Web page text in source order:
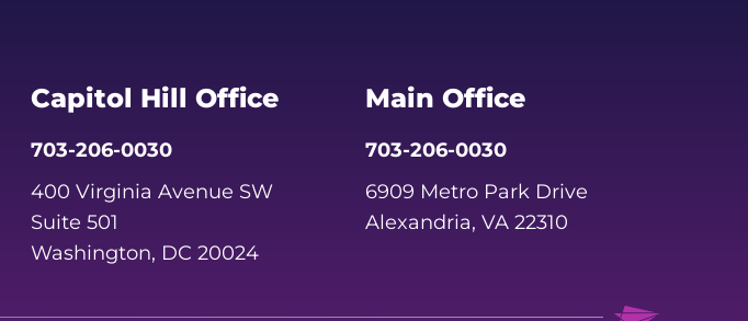
Capitol Hill Office
703-206-0030
400 Virginia Avenue SW
Suite 501
Washington, DC 20024
Main Office
703-206-0030
6909 Metro Park Drive
Alexandria, VA 22310